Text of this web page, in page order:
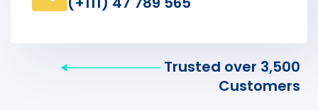
Trusted over 3,500
Customers